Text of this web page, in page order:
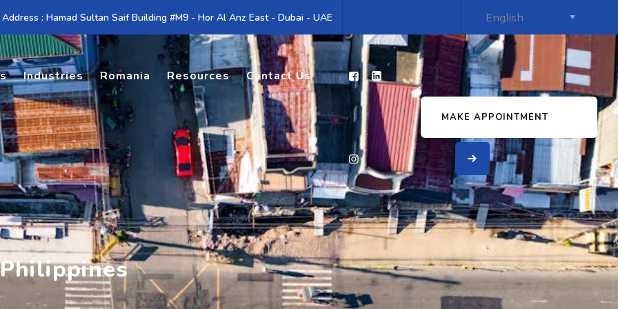
: Hamad Sultan Saif Building #M9 - Hor Al Anz East - Dubai - UAE
Industries Romania Resources Contact Us
MAKE APPOINTMENT